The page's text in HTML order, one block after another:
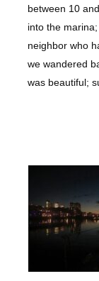
between 10
into the
neighbor who
we wandered
was beautiful;